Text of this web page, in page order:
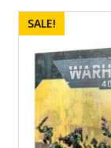
SALE!